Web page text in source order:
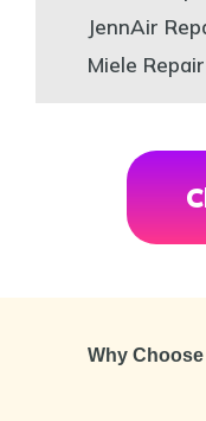
JennAir
Miele
Why